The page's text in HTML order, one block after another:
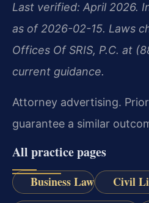
Last verified: April 2026.
as of 2026-02-15. Laws
Offices Of SRIS, P.C. at
current guidance.
Attorney advertising.
guarantee a similar
All practice pages
Business Law
Civil